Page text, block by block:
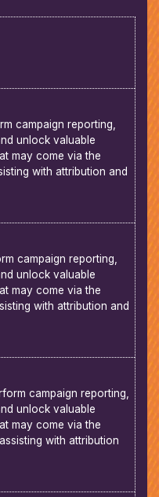
campaign reporting,
unlock valuable
may come via the
with attribution and
campaign reporting,
unlock valuable
may come via the
with attribution and
campaign reporting,
unlock valuable
may come via the
with attribution